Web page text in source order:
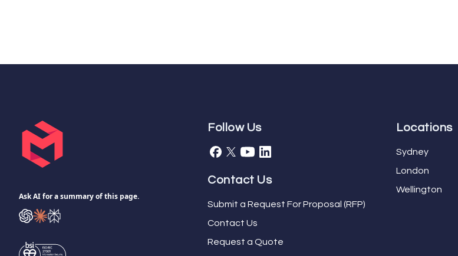
Ask AI for a summary of this page.
Follow Us
Contact Us
Submit a Request For Proposal (RFP)
Contact Us
Request a Quote
Locations
Sydney
London
Wellington